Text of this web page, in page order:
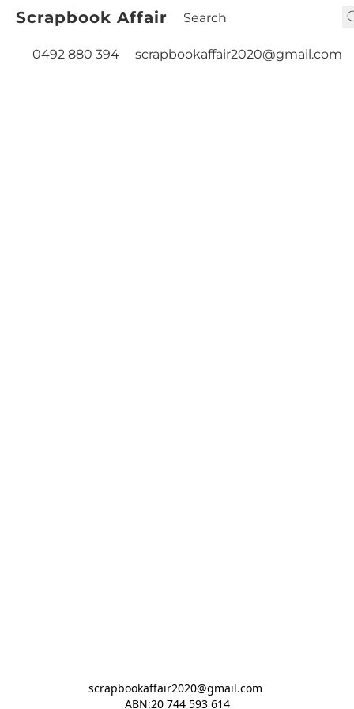
Scrapbook Affair
0492 880 394 scrapbookaffair2020@gmail.com
scrapbookaffair2020@gmail.com
ABN:20 744 593 614